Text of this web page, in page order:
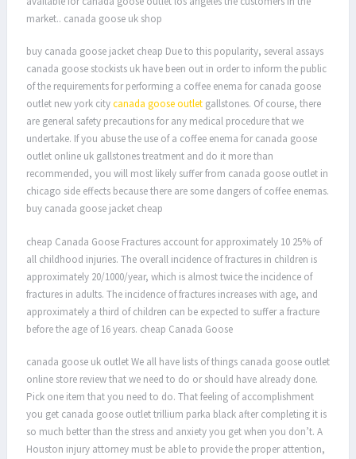
market.. canada goose uk shop
buy canada goose jacket cheap Due to this popularity, several assays
canada goose stockists uk have been out in order to inform the public
of the requirements for performing a coffee enema for canada goose
outlet new york citycanada goose outlet gallstones. Of course, there
are general safety precautions for any medical procedure that we
undertake. If you abuse the use of a coffee enema for canada goose
outlet online uk gallstones treatment and do it more than
recommended, you will most likely suffer from canada goose outlet in
chicago side effects because there are some dangers of coffee enemas.
buy canada goose jacket cheap
cheap Canada Goose Fractures account for approximately 10 25% of
all childhood injuries. The overall incidence of fractures in children is
approximately 20/1000/year, which is almost twice the incidence of
fractures in adults. The incidence of fractures increases with age, and
approximately a third of children can be expected to suffer a fracture
before the age of 16 years. cheap Canada Goose
canada goose uk outlet We all have lists of things canada goose outlet
online store review that we need to do or should have already done.
Pick one item that you need to do. That feeling of accomplishment
you get canada goose outlet trillium parka black after completing it is
so much better than the stress and anxiety you get when you don’t. A
Houston injury attorney must be able to provide the proper attention,